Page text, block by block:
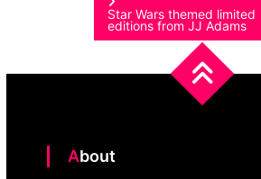
Star Wars themed limited
editions from JJ Adams
About